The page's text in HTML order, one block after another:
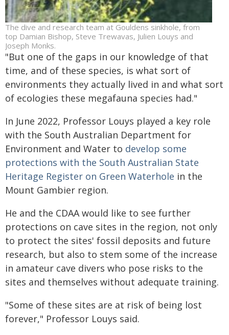
The dive and research team at Gouldens sinkhole, from
top Damian Bishop, Steve Trewavas, Julien Louys and
Joseph Monks.
"But one of the gaps in our knowledge of that
time, and of these species, is what sort of
environments they actually lived in and what sort
of ecologies these megafauna species had."
In June 2022, Professor Louys played a key role
with the South Australian Department for
Environment and Water to develop some
protections with the South Australian State
Heritage Register on Green Waterhole in the
Mount Gambier region.
He and the CDAA would like to see further
protections on cave sites in the region, not only
to protect the sites' fossil deposits and future
research, but also to stem some of the increase
in amateur cave divers who pose risks to the
sites and themselves without adequate training.
"Some of these sites are at risk of being lost
forever," Professor Louys said.